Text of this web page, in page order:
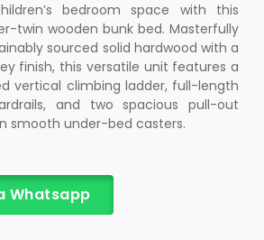
bedroom space with this
twin wooden bunk bed. Masterfully
sourced solid hardwood with a
finish, this versatile unit features a
vertical climbing ladder, full-length
and two spacious pull-out
smooth under-bed casters.
Whatsapp